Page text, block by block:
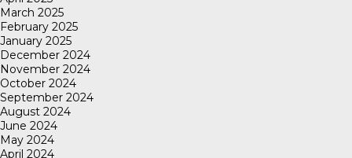
March 2025
February 2025
January 2025
December 2024
November 2024
October 2024
September 2024
August 2024
June 2024
May 2024
April 2024